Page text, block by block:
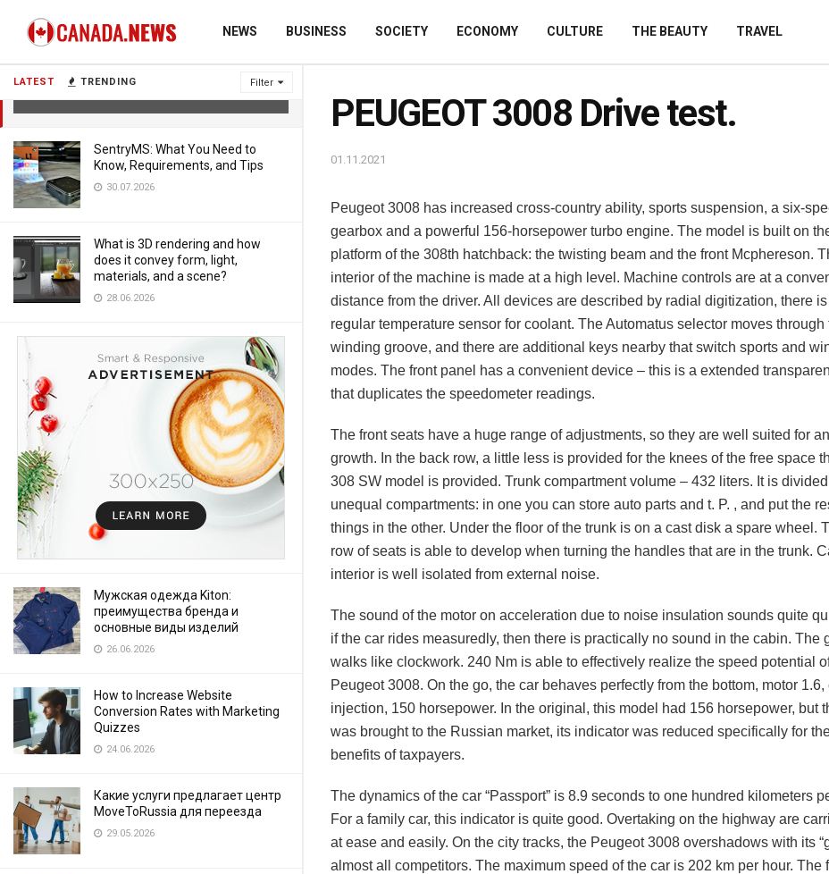
LATEST TRENDING Filter
SentryMS: What You Need to
Know, Requirements, and Tips
30.07.2026
What is 3D rendering and how
does it convey form, light,
materials, and a scene?
28.06.2026
Мужская одежда Kiton:
преимущества бренда и
основные виды изделий
26.06.2026
How to Increase Website
Conversion Rates with Marketing
Quizzes
24.06.2026
Какие услуги предлагает центр
MoveToRussia для переезда
29.05.2026
NEWS BUSINESS SOCIETY ECONOMY CULTURE THE BEAUTY TRAVEL
PEUGEOT 3008 Drive test.
01.11.2021
Peugeot 3008 has increased cross-country ability, sports suspension, a six-
gearbox and a powerful 156-horsepower turbo engine. The model is built on
platform of the 308th hatchback: the twisting beam and the front Mcphereson.
interior of the machine is made at a high level. Machine controls are at a
distance from the driver. All devices are described by radial digitization, there
regular temperature sensor for coolant. The Automatus selector moves through
winding groove, and there are additional keys nearby that switch sports and
modes. The front panel has a convenient device – this is a extended
that duplicates the speedometer readings.
The front seats have a huge range of adjustments, so they are well suited for
growth. In the back row, a little less is provided for the knees of the free space
308 SW model is provided. Trunk compartment volume – 432 liters. It is
unequal compartments: in one you can store auto parts and t. P. , and put the
things in the other. Under the floor of the trunk is on a cast disk a spare wheel.
row of seats is able to develop when turning the handles that are in the trunk.
interior is well isolated from external noise.
The sound of the motor on acceleration due to noise insulation sounds quite
if the car rides measuredly, then there is practically no sound in the cabin. The
walks like clockwork. 240 Nm is able to effectively realize the speed potential
Peugeot 3008. On the go, the car behaves perfectly from the bottom, motor 1.6,
injection, 150 horsepower. In the original, this model had 156 horsepower, but
was brought to the Russian market, its indicator was reduced specifically for
benefits of taxpayers.
The dynamics of the car “Passport” is 8.9 seconds to one hundred kilometers
For a family car, this indicator is quite good. Overtaking on the highway are
at ease and easily. On the city tracks, the Peugeot 3008 overshadows with its
almost all competitors. The maximum speed of the car is 202 km per hour. The